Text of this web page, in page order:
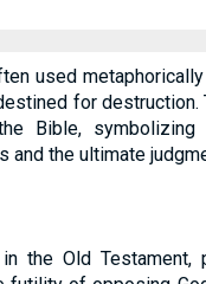
used
for destruction.
Bible,
and the ultimate
the Old Testament,